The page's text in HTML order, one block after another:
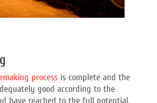
processis complete and the
good according to the
have reached to the full potential,